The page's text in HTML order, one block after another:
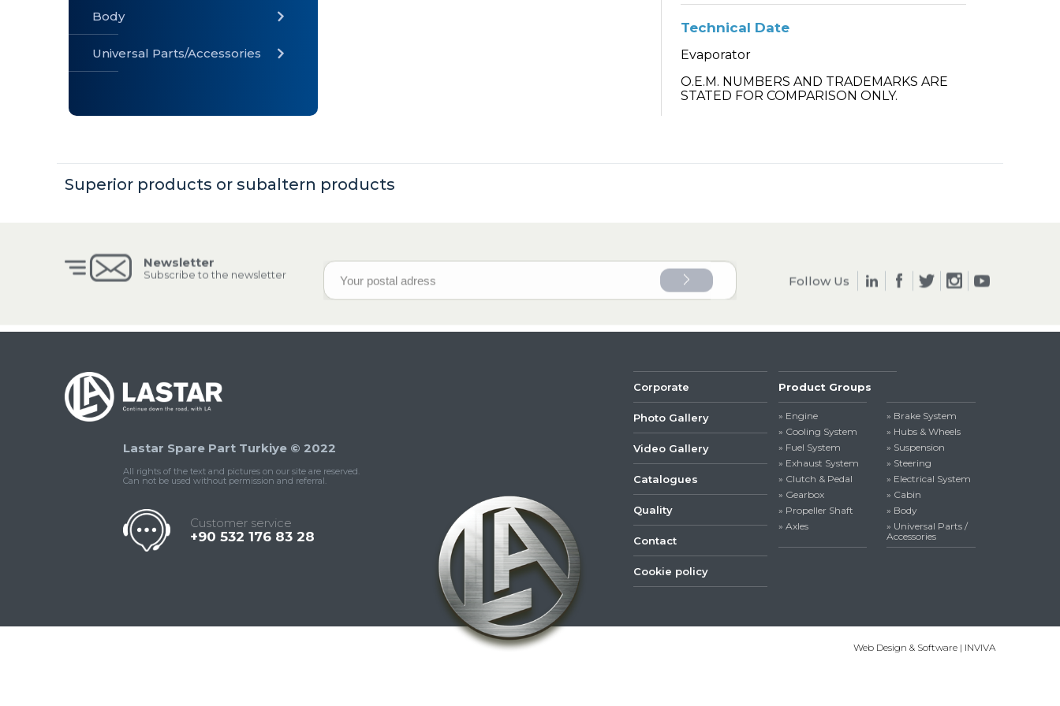
» Universal
2022
Lastar
Body
Universal Parts/Accessories
Technical Date
Evaporator
O.E.M. NUMBERS AND TRADEMARKS ARE
STATED FOR COMPARISON ONLY.
Superior products or subaltern products
Newsletter Follow Us
Lastar Spare Part Turkiye © 2022
All rights of the text and pictures on our site are reserved.
Can not be used without permission and referral.
Customer service
+90 532 176 83 28
Corporate
Photo Gallery
Video Gallery
Catalogues
Quality
Contact
Cookie policy
Product Groups
» Engine
» Cooling System
» Fuel System
» Exhaust System
» Clutch & Pedal
» Gearbox
» Propeller Shaft
» Axles
» Brake System
» Hubs & Wheels
» Suspension
» Steering
» Electrical System
» Cabin
» Body
» Universal Parts /
Accessories
Web Design & Software | INVIVA